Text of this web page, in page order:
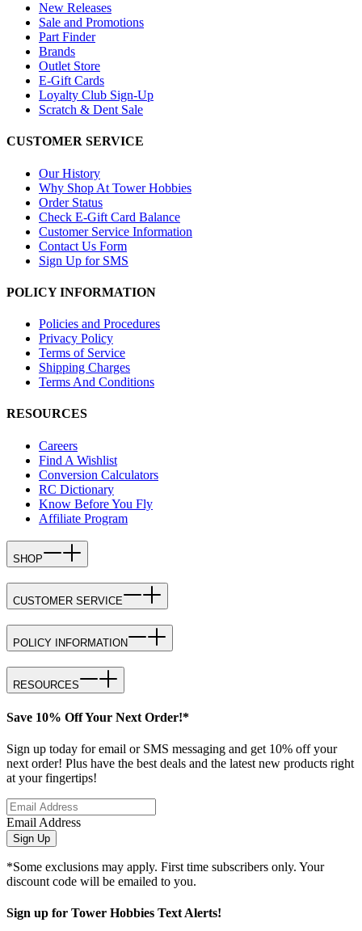
New Releases
Sale and Promotions
Part Finder
Brands
Outlet Store
E-Gift Cards
Loyalty Club Sign-Up
Scratch & Dent Sale
CUSTOMER SERVICE
Our History
Why Shop At Tower Hobbies
Order Status
Check E-Gift Card Balance
Customer Service Information
Contact Us Form
Sign Up for SMS
POLICY INFORMATION
Policies and Procedures
Privacy Policy
Terms of Service
Shipping Charges
Terms And Conditions
RESOURCES
Careers
Find A Wishlist
Conversion Calculators
RC Dictionary
Know Before You Fly
Affiliate Program
SHOP
CUSTOMER SERVICE
POLICY INFORMATION
RESOURCES
Save 10% Off Your Next Order!*
Sign up today for email or SMS messaging and get 10% off your
next order! Plus have the best deals and the latest new products right
at your fingertips!
Email Address
Sign Up
*Some exclusions may apply. First time subscribers only. Your
discount code will be emailed to you.
Sign up for Tower Hobbies Text Alerts!